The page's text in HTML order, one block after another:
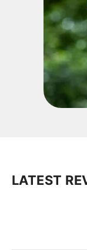
LATEST